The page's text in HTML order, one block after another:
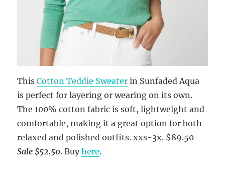
ThisCotton Teddie Sweater in Sunfaded Aqua
is perfect for layering or wearing on its own.
The 100% cotton fabric is soft, lightweight and
comfortable, making it a great option for both
relaxed and polished outfits. xxs-3x.$89.50
Sale $52.50. Buyhere.